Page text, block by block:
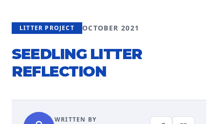
LITTER PROJECT OCTOBER 2021
SEEDLING LITTER
REFLECTION
WRITTEN BY